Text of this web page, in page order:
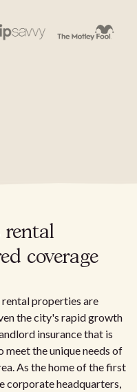
rental
coverage
rental properties are
the city's rapid growth
insurance that is
the unique needs of
As the home of the first
corporate headquarters,